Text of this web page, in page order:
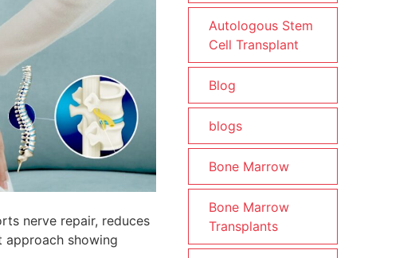
nerve repair, reduces
showing
Autologous Stem
Cell Transplant
Blog
blogs
Bone Marrow
Bone Marrow
Transplants